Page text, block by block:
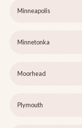
Minneapolis
Minnetonka
Moorhead
Plymouth